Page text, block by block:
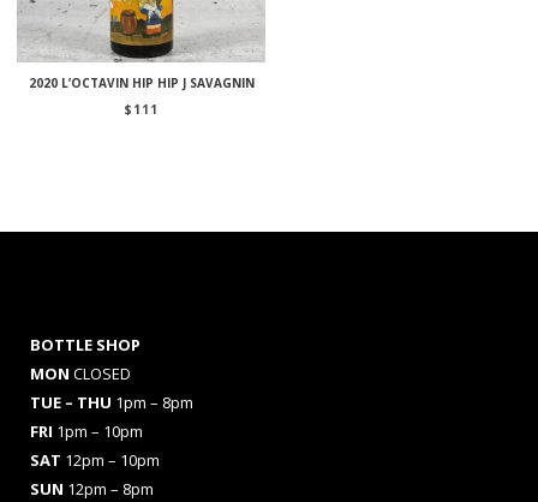
2020 L’OCTAVIN HIP HIP J SAVAGNIN
$ 111
BOTTLE SHOP
MON CLOSED
TUE – THU 1pm – 8pm
FRI 1pm – 10pm
SAT 12pm – 10pm
SUN 12pm – 8pm